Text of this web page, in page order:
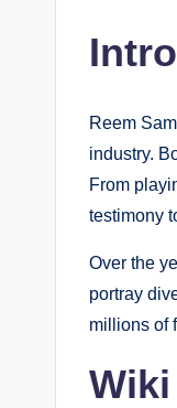
Reem
industry.
From
testimony
Over the
portray
millions of